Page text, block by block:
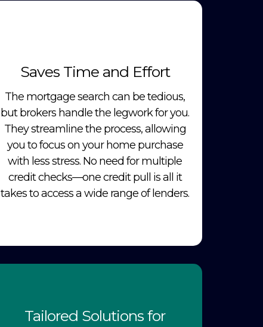
Saves Time and Effort
The mortgage search can be tedious,
but brokers handle the legwork for you.
They streamline the process, allowing
you to focus on your home purchase
with less stress. No need for multiple
credit checks—one credit pull is all it
takes to access a wide range of lenders.
Tailored Solutions for